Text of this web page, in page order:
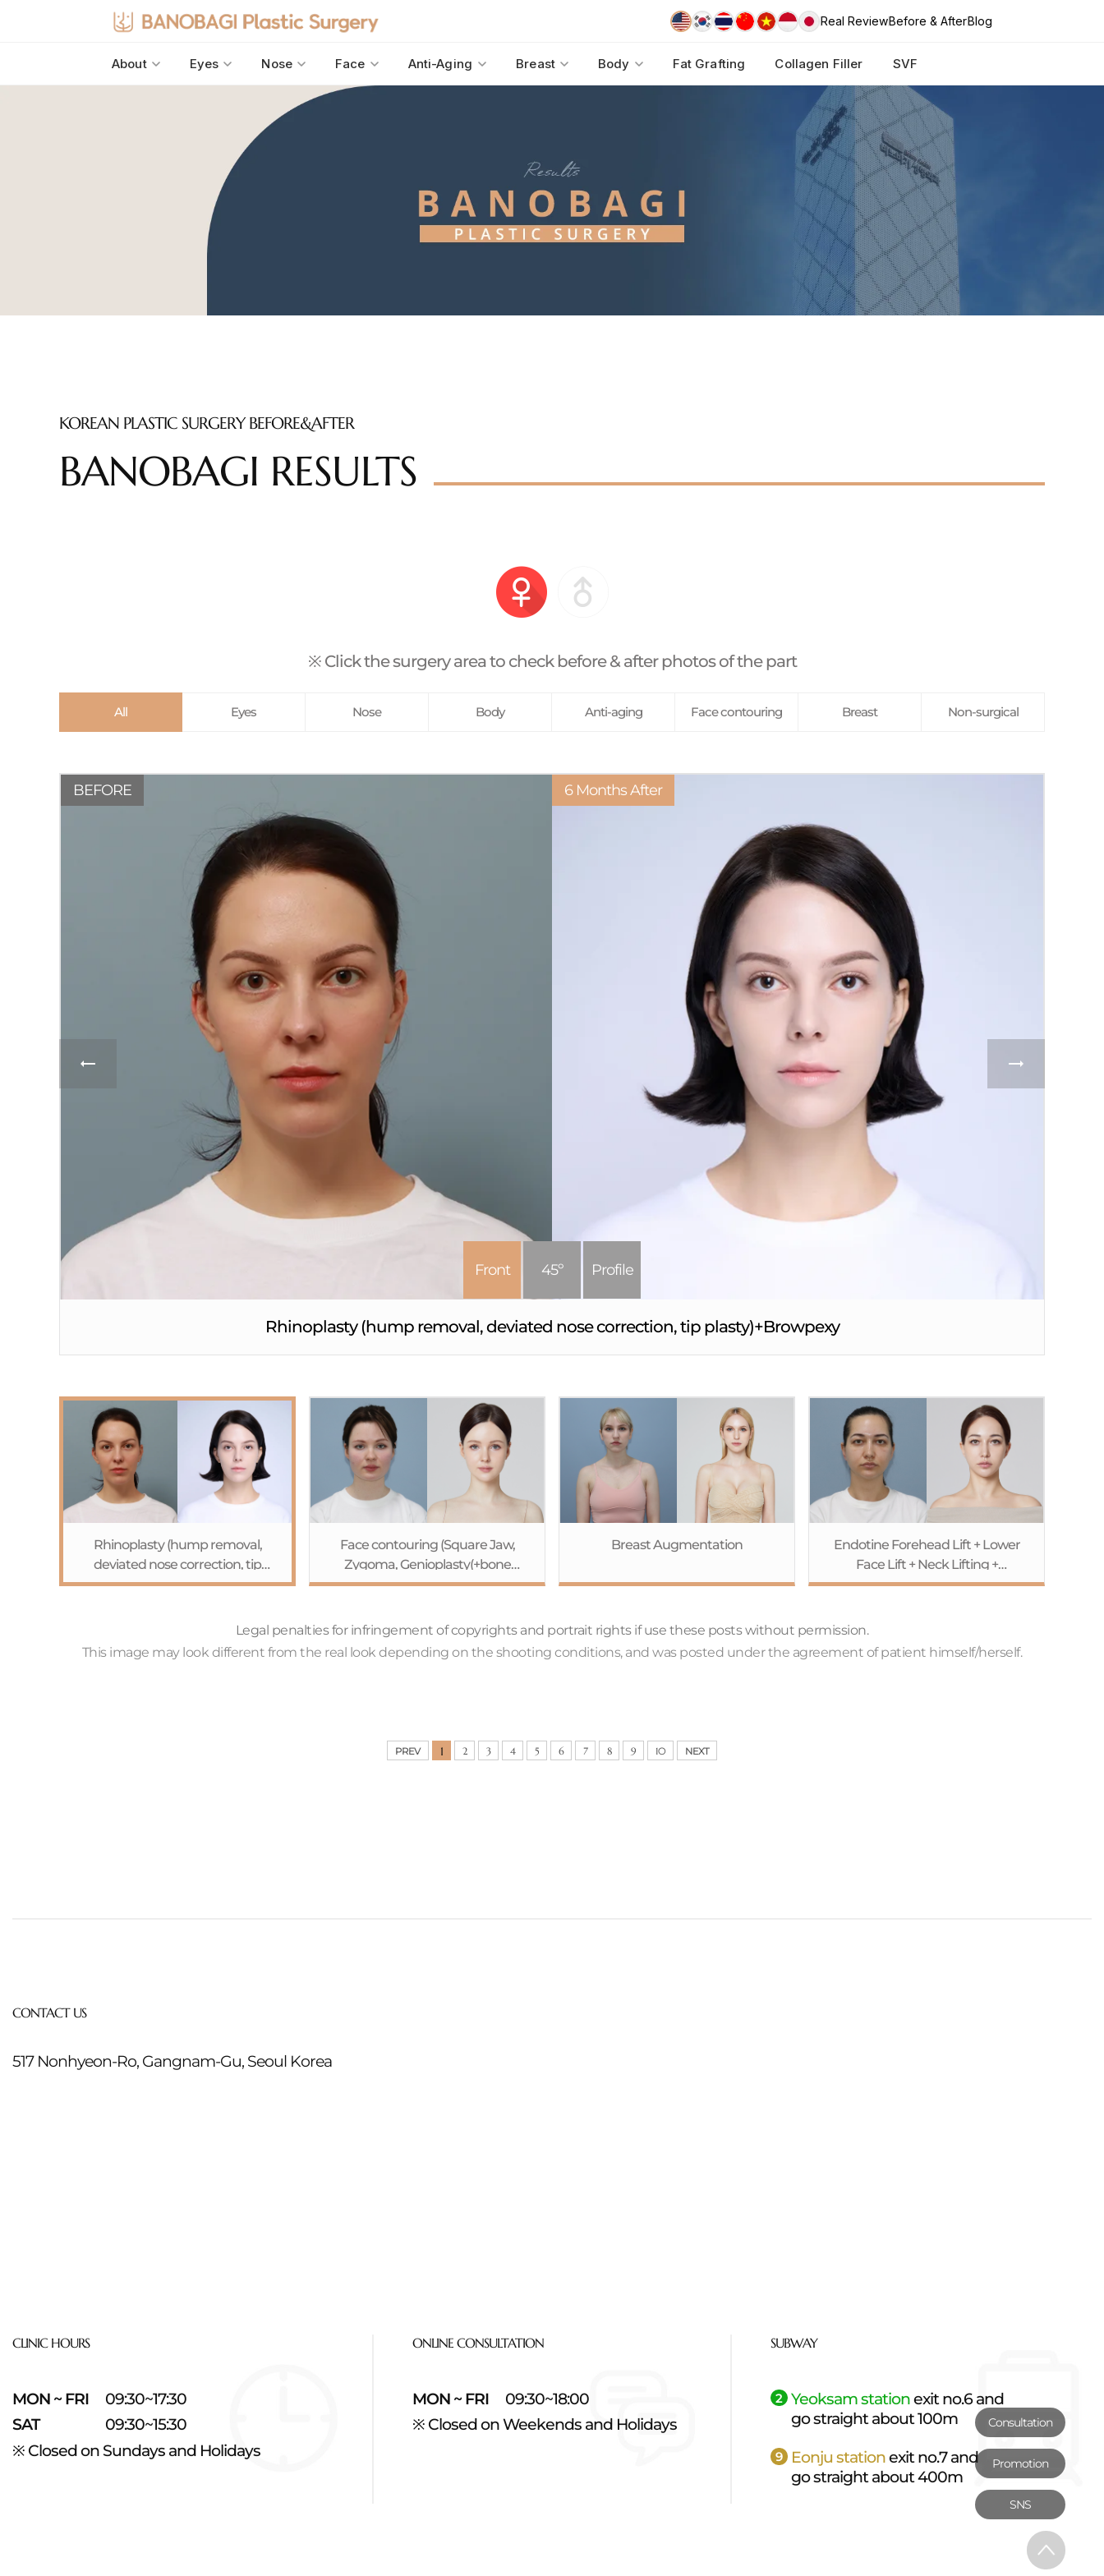
Real ReviewBefore & AfterBlog
About Eyes Nose Face Anti-Aging Breast Body Fat Grafting Collagen Filler SVF
KOREAN PLASTIC SURGERY BEFORE&AFTER
BANOBAGI RESULTS
※ Click the surgery area to check before & after photos of the part
All Eyes Nose Body Anti-aging Face contouring Breast Non-surgical
BEFORE 6 Months After
Front 45º Profile
Rhinoplasty (hump removal, deviated nose correction, tip plasty)+Browpexy
Rhinoplasty (hump removal,
deviated nose correction, tip
plasty)+Browpexy
Face contouring (Square Jaw,
Zygoma, Genioplasty(+bone
extension))+Endotine Forehead
Breast Augmentation
Endotine Forehead Lift + Lower
Face Lift + Neck Lifting +
Accusculpt
Legal penalties for infringement of copyrights and portrait rights if use these posts without permission.
This image may look different from the real look depending on the shooting conditions, and was posted under the agreement of patient himself/herself.
PREV 1 2 3 4 5 6 7 8 9 10 NEXT
CONTACT US
517 Nonhyeon-Ro, Gangnam-Gu, Seoul Korea
CLINIC HOURS
MON ~ FRI
09:30~17:30
SAT
09:30~15:30
※ Closed on Sundays and Holidays
ONLINE CONSULTATION
MON ~ FRI
09:30~18:00
※ Closed on Weekends and Holidays
SUBWAY
2 Yeoksam stationexit no.6 and
go straight about 100m
9 Eonju stationexit no.7 and
go straight about 400m
Consultation
Promotion
SNS